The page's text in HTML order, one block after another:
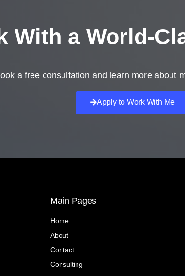
With a World-
a free consultation and learn more about
Apply to Work With Me
Main Pages
Home
About
Contact
Consulting